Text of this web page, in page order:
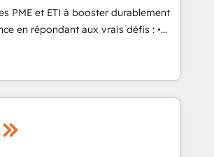
France, Belgium, Singapore, and
and 175+ employees.
PME et ETI à booster durablement
en répondant aux vrais défis : •
avec d’autres outils (ERP,
• Amélioration de la
des données pour des
Notre équipe de 30